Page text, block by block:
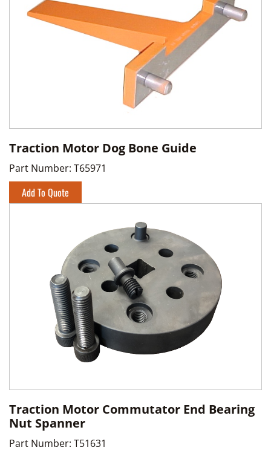
Traction Motor Dog Bone Guide
Part Number: T65971
Add To Quote
Traction Motor Commutator End Bearing
Nut Spanner
Part Number: T51631